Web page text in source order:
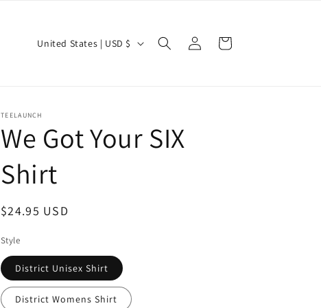
C
t
r
y
/
r
g
i
o
United States | USD $
Log
in
Cart
TEELAUNCH
We Got Your SIX
Shirt
Regular
$24.95 USD
Style
District Unisex Shirt
District Womens Shirt